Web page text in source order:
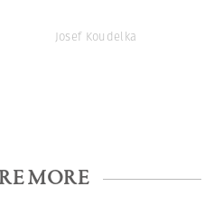
Josef Koudelka
MORE